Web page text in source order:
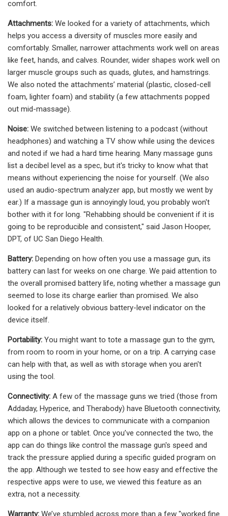
comfort.
Attachments: We looked for a variety of attachments, which
helps you access a diversity of muscles more easily and
comfortably. Smaller, narrower attachments work well on areas
like feet, hands, and calves. Rounder, wider shapes work well on
larger muscle groups such as quads, glutes, and hamstrings.
We also noted the attachments’ material (plastic, closed-cell
foam, lighter foam) and stability (a few attachments popped
out mid-massage).
Noise: We switched between listening to a podcast (without
headphones) and watching a TV show while using the devices
and noted if we had a hard time hearing. Many massage guns
list a decibel level as a spec, but it's tricky to know what that
means without experiencing the noise for yourself. (We also
used an audio-spectrum analyzer app, but mostly we went by
ear.) If a massage gun is annoyingly loud, you probably won't
bother with it for long. "Rehabbing should be convenient if it is
going to be reproducible and consistent," said Jason Hooper,
DPT, of UC San Diego Health.
Battery: Depending on how often you use a massage gun, its
battery can last for weeks on one charge. We paid attention to
the overall promised battery life, noting whether a massage gun
seemed to lose its charge earlier than promised. We also
looked for a relatively obvious battery-level indicator on the
device itself.
Portability: You might want to tote a massage gun to the gym,
from room to room in your home, or on a trip. A carrying case
can help with that, as well as with storage when you aren't
using the tool.
Connectivity: A few of the massage guns we tried (those from
Addaday, Hyperice, and Therabody) have Bluetooth connectivity,
which allows the devices to communicate with a companion
app on a phone or tablet. Once you’ve connected the two, the
app can do things like control the massage gun's speed and
track the pressure applied during a specific guided program on
the app. Although we tested to see how easy and effective the
respective apps were to use, we viewed this feature as an
extra, not a necessity.
Warranty: We’ve stumbled across more than a few "worked fine